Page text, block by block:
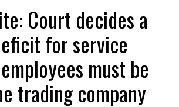
Court decides a
for service
must be
trading company